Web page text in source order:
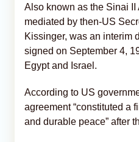
Also known as the Sinai II
mediated by then-US
Kissinger, was an interim
signed on September 4,
Egypt and Israel.
According to US
agreement “constituted a
and durable peace” after